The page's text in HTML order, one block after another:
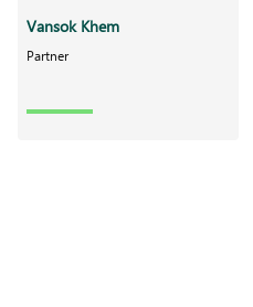
Vansok Khem
Partner